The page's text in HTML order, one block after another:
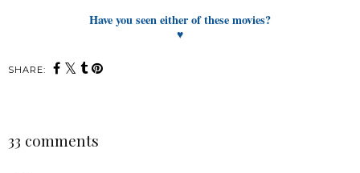
Have you seen either of these movies?
♥
SHARE:
33 comments